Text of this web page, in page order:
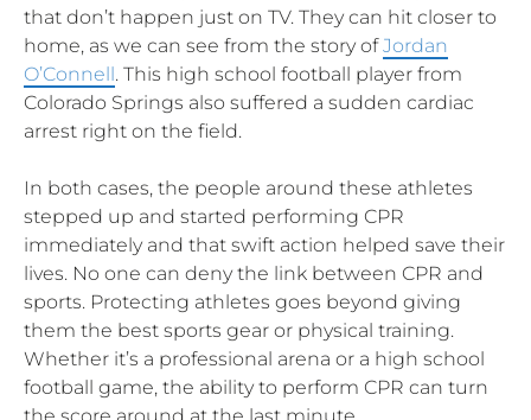
that don’t happen just on TV. They can hit closer to
home, as we can see from the story ofJordan
O’Connell. This high school football player from
Colorado Springs also suffered a sudden cardiac
arrest right on the field.
In both cases, the people around these athletes
stepped up and started performing CPR
immediately and that swift action helped save their
lives. No one can deny the link between CPR and
sports. Protecting athletes goes beyond giving
them the best sports gear or physical training.
Whether it’s a professional arena or a high school
football game, the ability to perform CPR can turn